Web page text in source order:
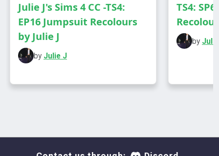
DOWNLOAD
Julie J's Sims 4 CC -TS4:
EP16 Jumpsuit Recolours
by Julie J
by Julie J
TS4:
by